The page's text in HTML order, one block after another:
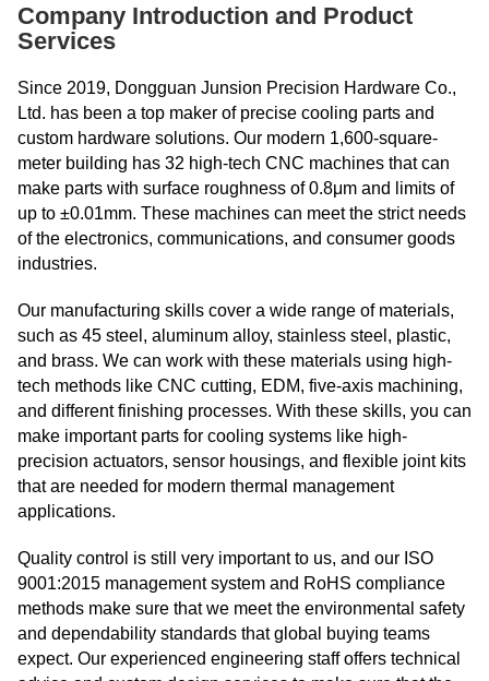
Company Introduction and Product
Services
Since 2019, Dongguan Junsion Precision Hardware Co.,
Ltd. has been a top maker of precise cooling parts and
custom hardware solutions. Our modern 1,600-square-
meter building has 32 high-tech CNC machines that can
make parts with surface roughness of 0.8μm and limits of
up to ±0.01mm. These machines can meet the strict needs
of the electronics, communications, and consumer goods
industries.
Our manufacturing skills cover a wide range of materials,
such as 45 steel, aluminum alloy, stainless steel, plastic,
and brass. We can work with these materials using high-
tech methods like CNC cutting, EDM, five-axis machining,
and different finishing processes. With these skills, you can
make important parts for cooling systems like high-
precision actuators, sensor housings, and flexible joint kits
that are needed for modern thermal management
applications.
Quality control is still very important to us, and our ISO
9001:2015 management system and RoHS compliance
methods make sure that we meet the environmental safety
and dependability standards that global buying teams
expect. Our experienced engineering staff offers technical